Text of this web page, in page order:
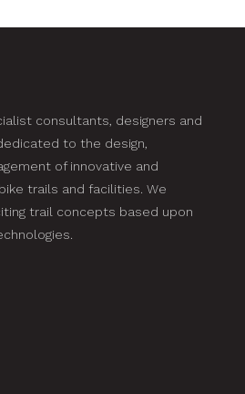
consultants, designers and
to the design,
of innovative and
trails and facilities. We
trail concepts based upon